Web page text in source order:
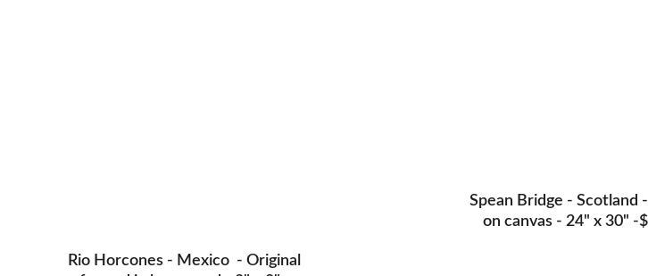
Rio Horcones - Mexico  - Original
Spean Bridge - Scotland
on canvas - 24" x 30" -